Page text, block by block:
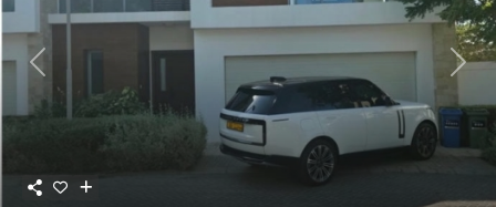
Previous Next